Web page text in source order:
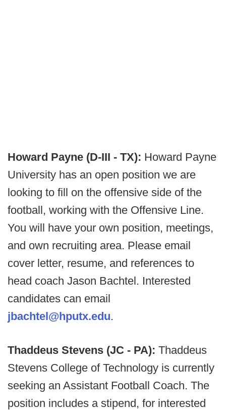
Howard Payne (D-III - TX): Howard Payne
University has an open position we are
looking to fill on the offensive side of the
football, working with the Offensive Line.
You will have your own position, meetings,
and own recruiting area. Please email
cover letter, resume, and references to
head coach Jason Bachtel. Interested
candidates can email
jbachtel@hputx.edu.
Thaddeus Stevens (JC - PA): Thaddeus
Stevens College of Technology is currently
seeking an Assistant Football Coach. The
position includes a stipend, for interested